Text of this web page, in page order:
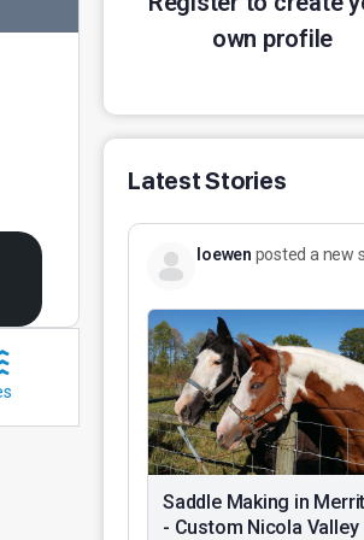
own profile
Latest Stories
loewen posted a new
Saddle Making in
- Custom Nicola Valley